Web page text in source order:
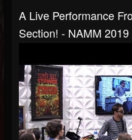
A Live Performance
Section! - NAMM 2019